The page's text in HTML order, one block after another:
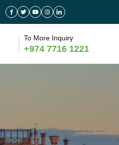
To More Inquiry
+974 7716 1221